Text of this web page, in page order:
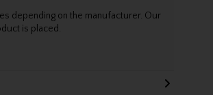
depending on the manufacturer. Our
is placed.